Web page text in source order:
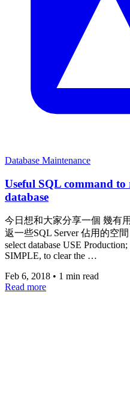
Database Maintenance
Useful SQL command to
database
今日想和大家分享一個 幾有
返一些SQL Server 佔用的空間
select database USE
SIMPLE, to clear the …
Feb 6, 2018 • 1 min read
Read more